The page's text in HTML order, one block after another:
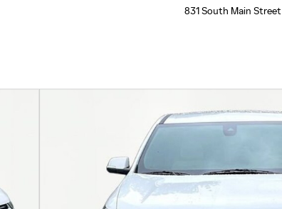
831 South Main Street